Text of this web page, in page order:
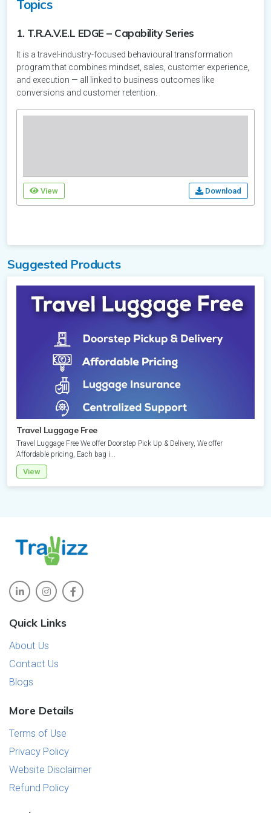
Travel
DMC
DMC
Malaysia
Accommodation
Maldives
Maldives
Nepal
New
Zealand
DMC
Philippines
Accommodation
Singapore
Attraction
Sri
Lanka
Sri
Lanka
Accommodation
Thailand
Thailand
Accommodation
Attraction
DMC
Vietnam
Accommodation
Destination
Arab
Emirates
Attraction
Accommodation
Attraction
DMC
Georgia
Germany
Germany
Greece
Accommodation
Latvia
Portugal
Russia
Spain
Spain
Sweden
Switzerland
Wholesaler
Accommodation
Cruise
Turkey
Accommodation
United
Kingdom
Other
Car
Rental
Topics
View Download
1. T.R.A.V.E.L EDGE – Capability Series
It is a travel-industry-focused behavioural transformation
program that combines mindset, sales, customer experience,
and execution — all linked to business outcomes like
conversions and customer retention.
Suggested Products
Travel Luggage Free
Travel Luggage Free We offer Doorstep Pick Up & Delivery, We offer
Affordable pricing, Each bag i...
View
Quick Links
About Us
Contact Us
Blogs
More Details
Terms of Use
Privacy Policy
Website Disclaimer
Refund Policy